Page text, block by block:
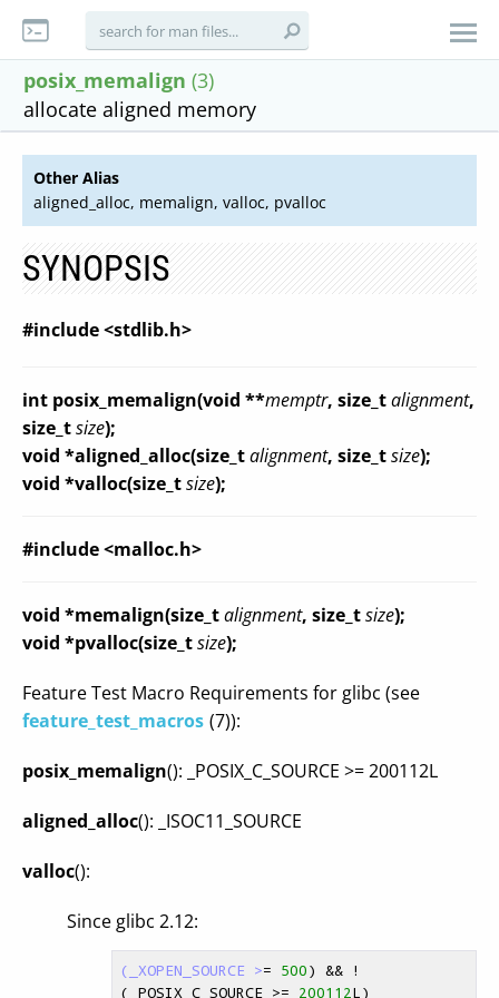
posix_memalign (3)
allocate aligned memory
Other Alias
aligned_alloc, memalign, valloc, pvalloc
SYNOPSIS
#include <stdlib.h>
int posix_memalign(void **memptr, size_talignment,
size_tsize);
void *aligned_alloc(size_talignment, size_tsize);
void *valloc(size_tsize);
#include <malloc.h>
void *memalign(size_talignment, size_tsize);
void *pvalloc(size_tsize);
Feature Test Macro Requirements for glibc (see
feature_test_macros (7)):
posix_memalign(): _POSIX_C_SOURCE >= 200112L
aligned_alloc(): _ISOC11_SOURCE
valloc():
Since glibc 2.12:
(_XOPEN_SOURCE >= 500) && !
(_POSIX_C_SOURCE >= 200112L)